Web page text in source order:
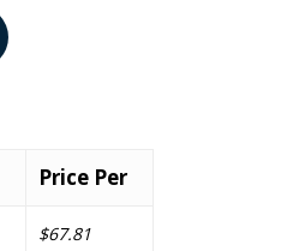
Price Per
$67.81